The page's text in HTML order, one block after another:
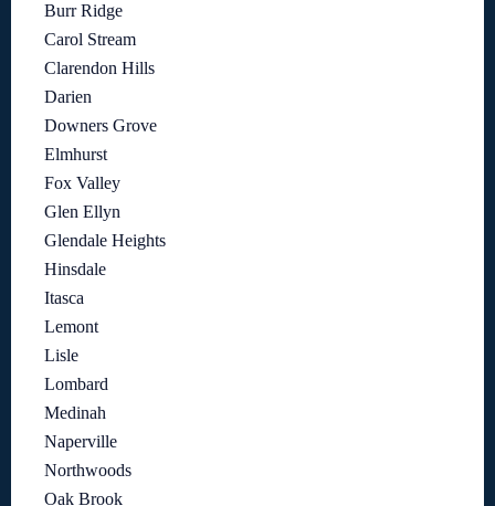
Burr Ridge
Carol Stream
Clarendon Hills
Darien
Downers Grove
Elmhurst
Fox Valley
Glen Ellyn
Glendale Heights
Hinsdale
Itasca
Lemont
Lisle
Lombard
Medinah
Naperville
Northwoods
Oak Brook